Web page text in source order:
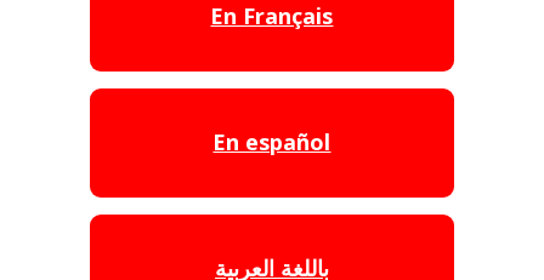
En Français
En español
باللغة العربية